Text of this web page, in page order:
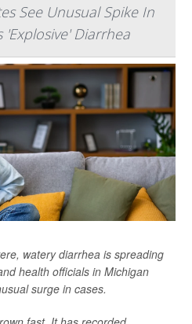
See Unusual Spike In
'Explosive' Diarrhea
watery diarrhea is spreading
health officials in Michigan
surge in cases.